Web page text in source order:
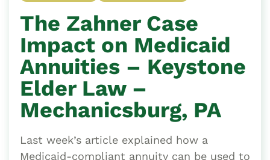
The Zahner Case
Impact on Medicaid
Annuities – Keystone
Elder Law –
Mechanicsburg, PA
Last week’s article explained how a
Medicaid-compliant annuity can be used to